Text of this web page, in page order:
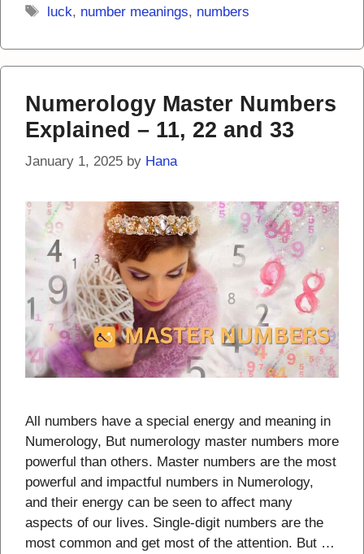
Tags
luck, number meanings, numbers
Numerology Master Numbers
Explained – 11, 22 and 33
January 1, 2025 by Hana
All numbers have a special energy and meaning in
Numerology, But numerology master numbers more
powerful than others. Master numbers are the most
powerful and impactful numbers in Numerology,
and their energy can be seen to affect many
aspects of our lives. Single-digit numbers are the
most common and get most of the attention. But …